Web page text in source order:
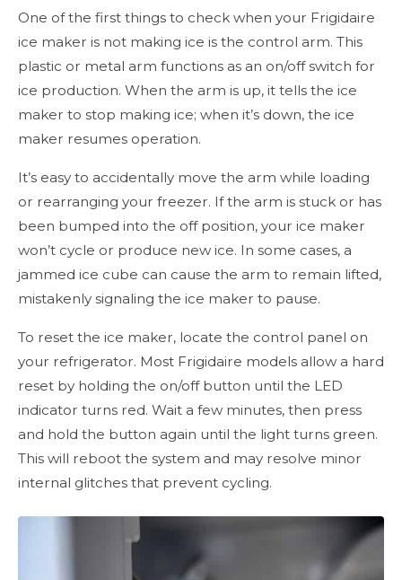
One of the first things to check when your Frigidaire
ice maker is not making ice is the control arm. This
plastic or metal arm functions as an on/off switch for
ice production. When the arm is up, it tells the ice
maker to stop making ice; when it’s down, the ice
maker resumes operation.
It’s easy to accidentally move the arm while loading
or rearranging your freezer. If the arm is stuck or has
been bumped into the off position, your ice maker
won’t cycle or produce new ice. In some cases, a
jammed ice cube can cause the arm to remain lifted,
mistakenly signaling the ice maker to pause.
To reset the ice maker, locate the control panel on
your refrigerator. Most Frigidaire models allow a hard
reset by holding the on/off button until the LED
indicator turns red. Wait a few minutes, then press
and hold the button again until the light turns green.
This will reboot the system and may resolve minor
internal glitches that prevent cycling.